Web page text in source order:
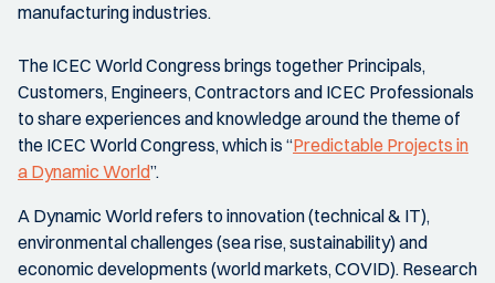
manufacturing industries.
The ICEC World Congress brings together Principals,
Customers, Engineers, Contractors and ICEC Professionals
to share experiences and knowledge around the theme of
the ICEC World Congress, which is “Predictable Projects in
a Dynamic World”.
A Dynamic World refers to innovation (technical & IT),
environmental challenges (sea rise, sustainability) and
economic developments (world markets, COVID). Research